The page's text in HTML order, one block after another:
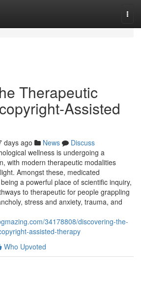
Therapeutic
Assisted
days ago News
Discuss
wellness is undergoing a
with modern therapeutic modalities
Amongst these, medicated
a powerful place of scientific inquiry,
to therapeutic for people grappling
stress and anxiety, trauma, and
34178808/discovering-the-
assisted-therapy
Who Upvoted